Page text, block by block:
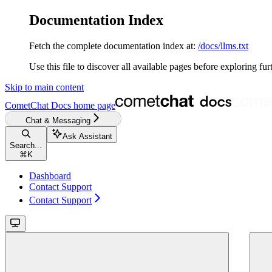
Documentation Index
Fetch the complete documentation index at: /docs/llms.txt
Use this file to discover all available pages before exploring
Skip to main content
CometChat Docs home page
Chat & Messaging
Search...
⌘ K
Ask Assistant
Dashboard
Contact Support
Contact Support